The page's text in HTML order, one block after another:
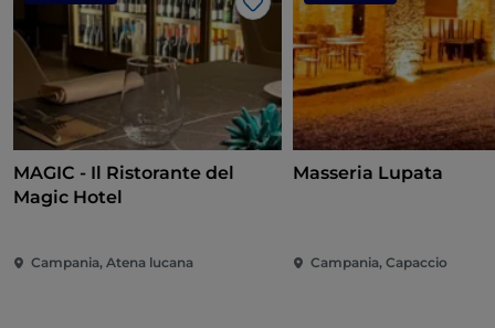
Like
MAGIC - Il Ristorante del
Magic Hotel
Campania, Atena lucana
Masseria Lupata
Campania, Capaccio